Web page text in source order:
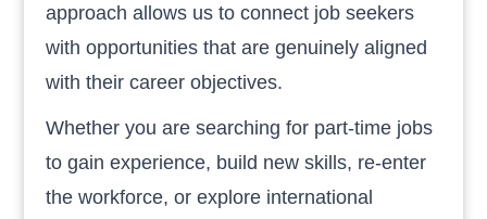
approach allows us to connect job seekers
with opportunities that are genuinely aligned
with their career objectives.
Whether you are searching for part-time jobs
to gain experience, build new skills, re-enter
the workforce, or explore international